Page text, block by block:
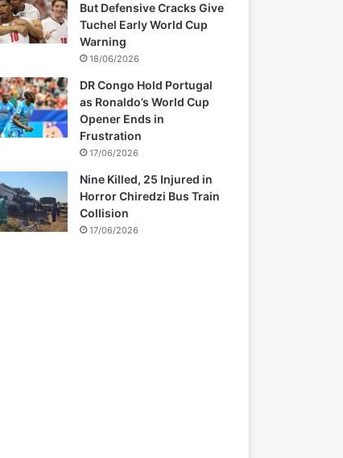
But Defensive Cracks Give
Tuchel Early World Cup
Warning
18/06/2026
DR Congo Hold Portugal
as Ronaldo’s World Cup
Opener Ends in
Frustration
17/06/2026
Nine Killed, 25 Injured in
Horror Chiredzi Bus Train
Collision
17/06/2026